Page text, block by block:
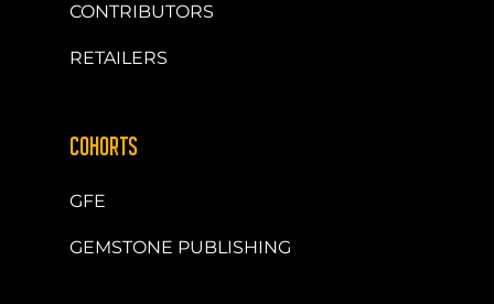
CONTRIBUTORS
RETAILERS
COHORTS
GFE
GEMSTONE PUBLISHING